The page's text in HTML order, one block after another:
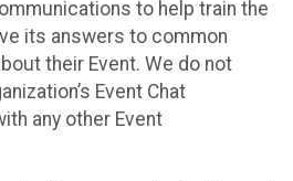
to help train the
its answers to common
their Event. We do not
Event Chat
any other Event